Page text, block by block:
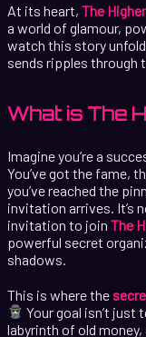
At its heart, The
a world of glamour,
watch this story
sends ripples through
What is The
Imagine you’re a
You’ve got the fame,
you’ve reached the
invitation arrives. It’s
invitation to join The
powerful secret
shadows.
This is where the
Your goal isn’t just
labyrinth of old